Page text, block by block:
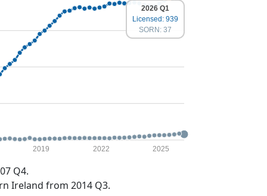
2019 2022 2025
2026 Q1
Licensed: 939
SORN: 37
Q4.
Ireland from 2014 Q3.